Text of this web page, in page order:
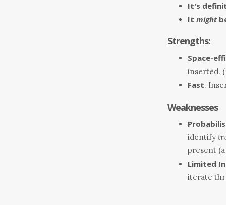
It's
It might
Strengths:
Space-
inserted.
Fast.
Weaknesses
identify
present
Limited
iterate